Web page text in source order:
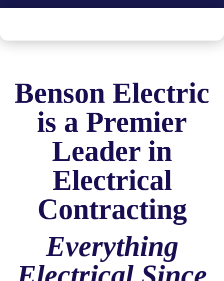
Benson Electric
is a Premier
Leader in
Electrical
Contracting
Everything